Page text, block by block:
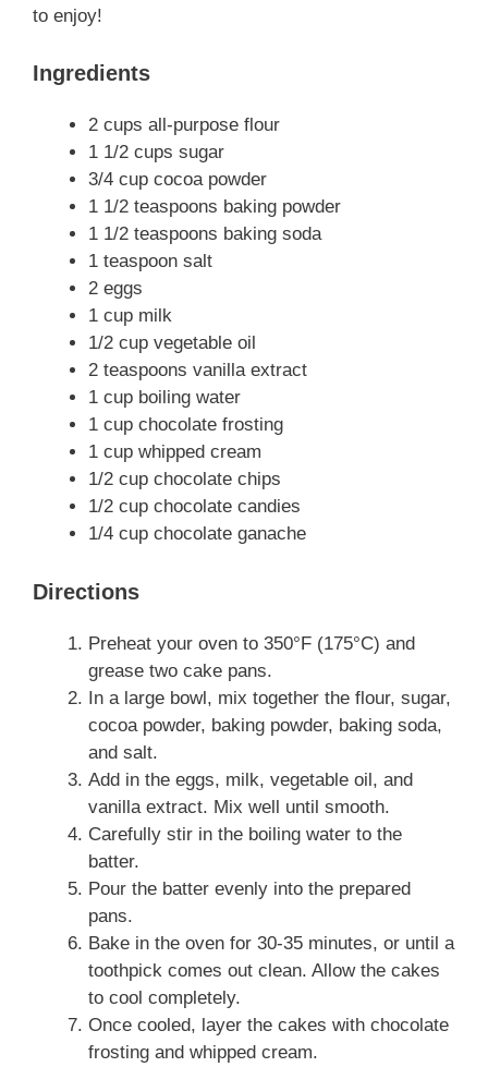
to enjoy!
Ingredients
2 cups all-purpose flour
1 1/2 cups sugar
3/4 cup cocoa powder
1 1/2 teaspoons baking powder
1 1/2 teaspoons baking soda
1 teaspoon salt
2 eggs
1 cup milk
1/2 cup vegetable oil
2 teaspoons vanilla extract
1 cup boiling water
1 cup chocolate frosting
1 cup whipped cream
1/2 cup chocolate chips
1/2 cup chocolate candies
1/4 cup chocolate ganache
Directions
Preheat your oven to 350°F (175°C) and
grease two cake pans.
In a large bowl, mix together the flour, sugar,
cocoa powder, baking powder, baking soda,
and salt.
Add in the eggs, milk, vegetable oil, and
vanilla extract. Mix well until smooth.
Carefully stir in the boiling water to the
batter.
Pour the batter evenly into the prepared
pans.
Bake in the oven for 30-35 minutes, or until a
toothpick comes out clean. Allow the cakes
to cool completely.
Once cooled, layer the cakes with chocolate
frosting and whipped cream.